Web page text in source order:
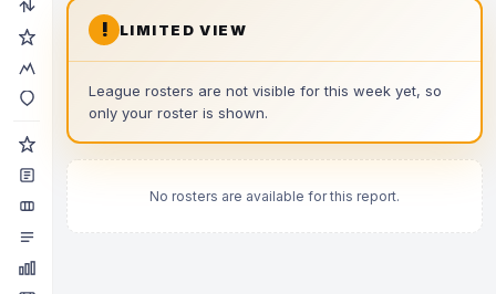
! LIMITED VIEW
League rosters are not visible for this week yet, so
only your roster is shown.
No rosters are available for this report.